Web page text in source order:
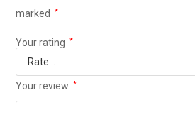
marked
*
Your rating *
Your review *